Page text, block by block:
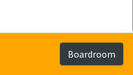
Boardroom